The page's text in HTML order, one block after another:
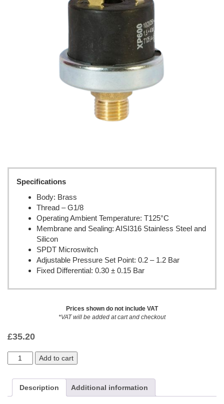
Specifications
Body: Brass
Thread – G1/8
Operating Ambient Temperature: T125°C
Membrane and Sealing: AISI316 Stainless Steel and
Silicon
SPDT Microswitch
Adjustable Pressure Set Point: 0.2 – 1.2 Bar
Fixed Differential: 0.30 ± 0.15 Bar
Prices shown do not include VAT
*VAT will be added at cart and checkout
£35.20
Add to cart
Description Additional information